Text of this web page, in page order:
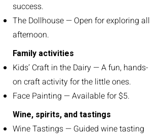
success.
The Dollhouse — Open for exploring all
afternoon.
Family activities
Kids’ Craft in the Dairy — A fun, hands-
on craft activity for the little ones.
Face Painting — Available for $5.
Wine, spirits, and tastings
Wine Tastings — Guided wine tasting